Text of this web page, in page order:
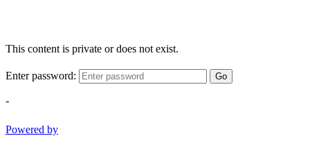
This content is private or does not exist.
Enter password: Go
-
Powered by